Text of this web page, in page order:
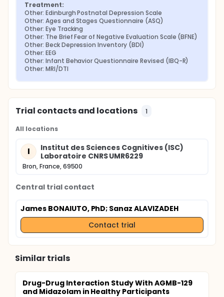
Treatment:
Other: Edinburgh Postnatal Depression Scale
Other: Ages and Stages Questionnaire (ASQ)
Other: Eye Tracking
Other: The Brief Fear of Negative Evaluation Scale (BFNE)
Other: Beck Depression Inventory (BDI)
Other: EEG
Other: Infant Behavior Questionnaire Revised (IBQ-R)
Other: MRI/DTI
Trial contacts and locations 1
All locations
I
Institut des Sciences Cognitives (ISC)
Laboratoire CNRS UMR6229
Bron, France, 69500
Central trial contact
James BONAIUTO, PhD; Sanaz ALAVIZADEH
Contact trial
Similar trials
Drug-Drug Interaction Study With AGMB-129
and Midazolam in Healthy Participants